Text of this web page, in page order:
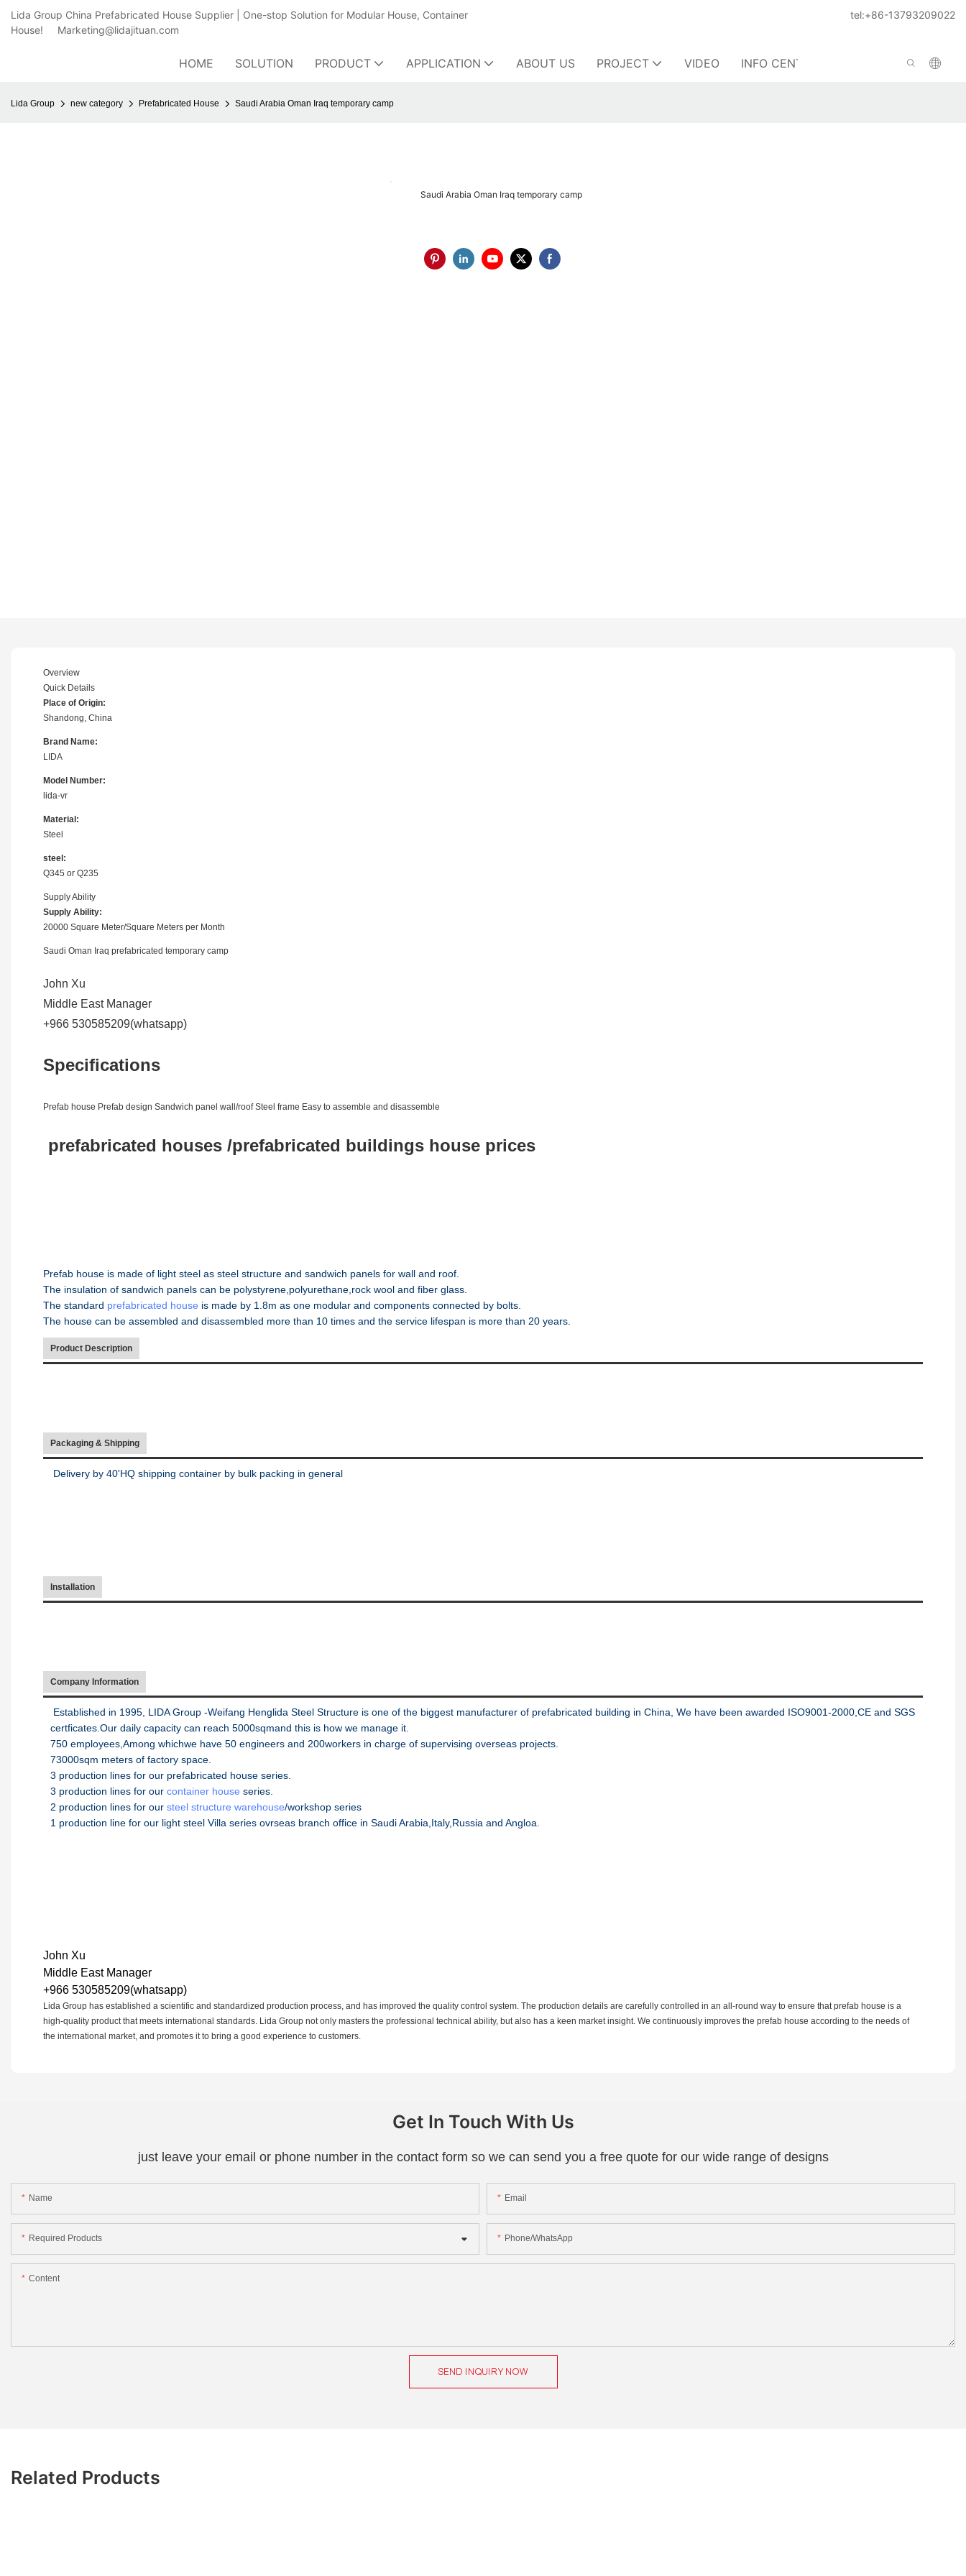
Lida Group China Prefabricated House Supplier | One-stop Solution for Modular House, Container
House!
Marketing@lidajituan.com
tel:+86-13793209022
HOME SOLUTION PRODUCT APPLICATION ABOUT US PROJECT VIDEO INFO CENTER CONTACT US
Lida Group new category Prefabricated House Saudi Arabia Oman Iraq temporary camp
Saudi Arabia Oman Iraq temporary camp
Overview
Quick Details
Place of Origin:
Shandong, China
Brand Name:
LIDA
Model Number:
lida-vr
Material:
Steel
steel:
Q345 or Q235
Supply Ability
Supply Ability:
20000 Square Meter/Square Meters per Month
Saudi Oman Iraq prefabricated temporary camp
John Xu
Middle East Manager
+966 530585209(whatsapp)
Specifications
Prefab house Prefab design Sandwich panel wall/roof Steel frame Easy to assemble and disassemble
prefabricated houses /prefabricated buildings house prices
Prefab house is made of light steel as steel structure and sandwich panels for wall and roof.
The insulation of sandwich panels can be polystyrene,polyurethane,rock wool and fiber glass.
The standard prefabricated house is made by 1.8m as one modular and components connected by bolts.
The house can be assembled and disassembled more than 10 times and the service lifespan is more than 20 years.
Product Description
Packaging & Shipping
Delivery by 40'HQ shipping container by bulk packing in general
Installation
Company Information
Established in 1995, LIDA Group -Weifang Henglida Steel Structure is one of the biggest manufacturer of prefabricated building in China, We have been awarded ISO9001-2000,CE and SGS
certficates.Our daily capacity can reach 5000sqmand this is how we manage it.
750 employees,Among whichwe have 50 engineers and 200workers in charge of supervising overseas projects.
73000sqm meters of factory space.
3 production lines for our prefabricated house series.
3 production lines for our container house series.
2 production lines for our steel structure warehouse/workshop series
1 production line for our light steel Villa series ovrseas branch office in Saudi Arabia,Italy,Russia and Angloa.
John Xu
Middle East Manager
+966 530585209(whatsapp)
Lida Group has established a scientific and standardized production process, and has improved the quality control system. The production details are carefully controlled in an all-round way to ensure that prefab house is a
high-quality product that meets international standards. Lida Group not only masters the professional technical ability, but also has a keen market insight. We continuously improves the prefab house according to the needs of
the international market, and promotes it to bring a good experience to customers.
Get In Touch With Us
just leave your email or phone number in the contact form so we can send you a free quote for our wide range of designs
Name Email
Required Products Phone/whatsApp
Content
SEND INQUIRY NOW
Related Products